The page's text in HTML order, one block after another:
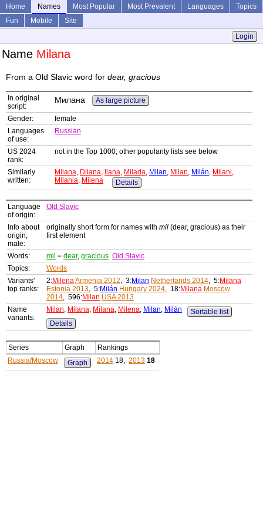
Home Names Most Popular Most Prevalent Languages
Topics
Fun
Mobile
Site
Login
Name Milana
From a Old Slavic word for dear, gracious
In original
script:
Милана As large picture
Gender:
female
Languages
of use:
Russian
US 2024
rank:
not in the Top 1000; other popularity lists see below
Similarly
written:
Milana, Dilana, Ilana, Milada, Milan, Milan, Milán, Milani,
Milania, Milena Details
Language
of origin:
Old Slavic
Info about
origin,
male:
originally short form for names with mil (dear, gracious) as their
first element
Words: mil = dear, gracious Old Slavic
Topics:
Words
Variants'
top ranks:
2:MilenaArmenia 2012, 3:Milan Netherlands 2014, 5:Milana
Estonia 2013, 5:Milán Hungary 2024, 18:Milana Moscow
2014, 596:Milan USA 2013
Name
variants:
Milan, Milana, Milana, Milena, Milan, Milán
Sortable list
Details
Series Graph
Rankings
Russia/Moscow
Graph 2014 18, 2013 18